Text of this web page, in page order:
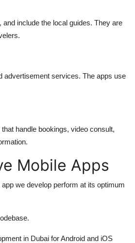
include the local guides. They are
advertisement services. The apps use
handle bookings, video consult,
Mobile Apps
we develop perform at its optimum
in Dubai for Android and iOS